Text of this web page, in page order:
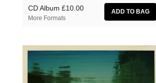
CD Album £10.00
More Formats